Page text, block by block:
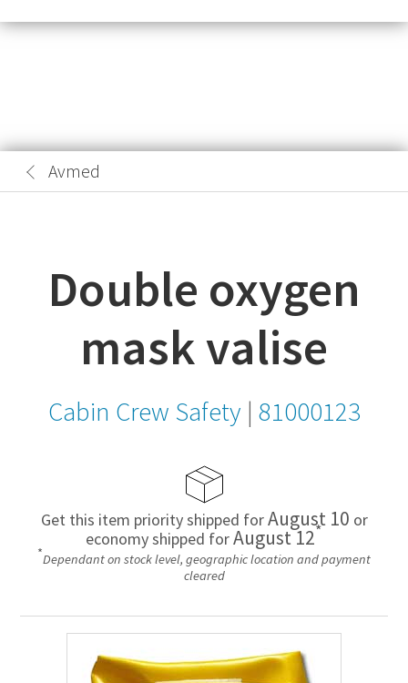
Avmed
Double oxygen
mask valise
Cabin Crew Safety | 81000123
Get this item priority shipped forAugust 10 or
economy shipped forAugust 12*
*Dependant on stock level, geographic location and payment
cleared